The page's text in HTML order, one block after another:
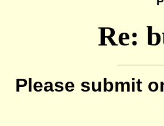
Re:
Please submit